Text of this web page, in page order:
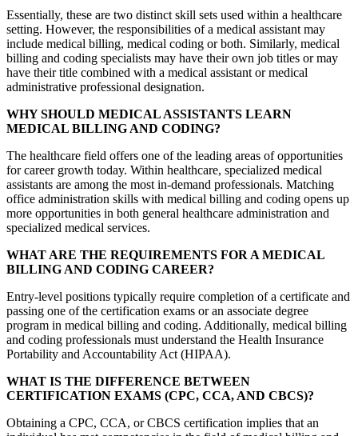
Essentially, these are two distinct skill sets used within a healthcare
setting. However, the responsibilities of a medical assistant may
include medical billing, medical coding or both. Similarly, medical
billing and coding specialists may have their own job titles or may
have their title combined with a medical assistant or medical
administrative professional designation.
WHY SHOULD MEDICAL ASSISTANTS LEARN
MEDICAL BILLING AND CODING?
The healthcare field offers one of the leading areas of opportunities
for career growth today. Within healthcare, specialized medical
assistants are among the most in-demand professionals. Matching
office administration skills with medical billing and coding opens up
more opportunities in both general healthcare administration and
specialized medical services.
WHAT ARE THE REQUIREMENTS FOR A MEDICAL
BILLING AND CODING CAREER?
Entry-level positions typically require completion of a certificate and
passing one of the certification exams or an associate degree
program in medical billing and coding. Additionally, medical billing
and coding professionals must understand the Health Insurance
Portability and Accountability Act (HIPAA).
WHAT IS THE DIFFERENCE BETWEEN
CERTIFICATION EXAMS (CPC, CCA, AND CBCS)?
Obtaining a CPC, CCA, or CBCS certification implies that an